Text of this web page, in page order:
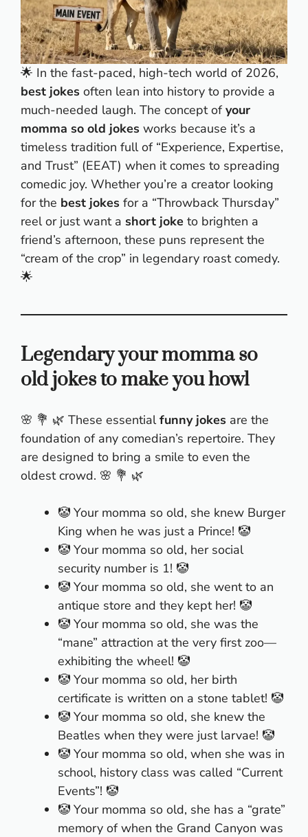
🌟 In the fast-paced, high-tech world of 2026,
best jokes often lean into history to provide a
much-needed laugh. The concept ofyour
momma so old jokes works because it’s a
timeless tradition full of “Experience, Expertise,
and Trust” (EEAT) when it comes to spreading
comedic joy. Whether you’re a creator looking
for the best jokes for a “Throwback Thursday”
reel or just want a short joke to brighten a
friend’s afternoon, these puns represent the
“cream of the crop” in legendary roast comedy.
🌟
Legendary your momma so
old jokes to make you howl
🌸 💐 🌿 These essentialfunny jokes are the
foundation of any comedian’s repertoire. They
are designed to bring a smile to even the
oldest crowd. 🌸 💐 🌿
🤡 Your momma so old, she knew Burger
King when he was just a Prince! 🤡
🤡 Your momma so old, her social
security number is 1! 🤡
🤡 Your momma so old, she went to an
antique store and they kept her! 🤡
🤡 Your momma so old, she was the
“mane” attraction at the very first zoo—
exhibiting the wheel! 🤡
🤡 Your momma so old, her birth
certificate is written on a stone tablet! 🤡
🤡 Your momma so old, she knew the
Beatles when they were just larvae! 🤡
🤡 Your momma so old, when she was in
school, history class was called “Current
Events”! 🤡
🤡 Your momma so old, she has a “grate”
memory of when the Grand Canyon was